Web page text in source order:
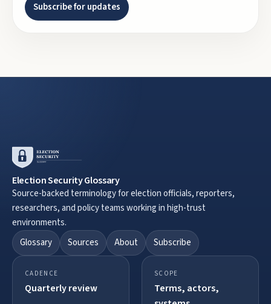
Subscribe for updates
Election Security Glossary
Source-backed terminology for election officials, reporters,
researchers, and policy teams working in high-trust
environments.
Glossary
Sources About Subscribe
CADENCE
Quarterly review
SCOPE
Terms, actors,